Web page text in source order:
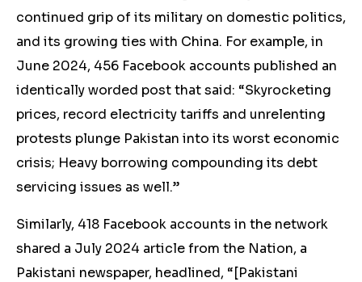
continued grip of its military on domestic politics,
and its growing ties with China. For example, in
June 2024, 456 Facebook accounts published an
identically worded postthat said: “Skyrocketing
prices, record electricity tariffs and unrelenting
protests plunge Pakistan into its worst economic
crisis; Heavy borrowing compounding its debt
servicing issues as well.”
Similarly, 418 Facebook accounts in the network
shared a July 2024 article from the Nation, a
Pakistani newspaper, headlined, “[Pakistani